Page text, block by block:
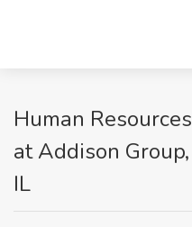
Human
at Addison
IL